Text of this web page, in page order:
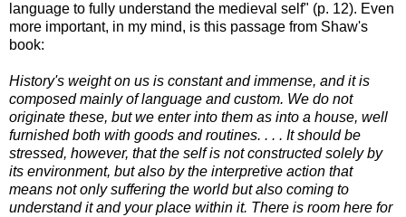
language to fully understand the medieval self" (p. 12). Even
more important, in my mind, is this passage from Shaw's
book:
History's weight on us is constant and immense, and it is
composed mainly of language and custom. We do not
originate these, but we enter into them as into a house, well
furnished both with goods and routines. . . . It should be
stressed, however, that the self is not constructed solely by
its environment, but also by the interpretive action that
means not only suffering the world but also coming to
understand it and your place within it. There is room here for